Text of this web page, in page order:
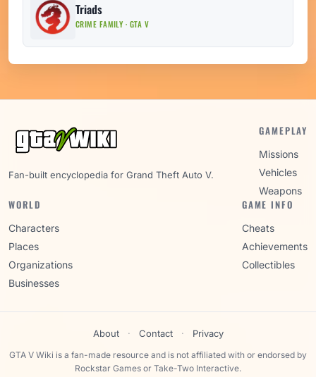
Triads
CRIME FAMILY · GTA V
Fan-built encyclopedia for Grand Theft Auto V.
GAMEPLAY
Missions
Vehicles
Weapons
WORLD
Characters
Places
Organizations
Businesses
GAME INFO
Cheats
Achievements
Collectibles
About · Contact · Privacy
GTA V Wiki is a fan-made resource and is not affiliated with or endorsed by
Rockstar Games or Take-Two Interactive.